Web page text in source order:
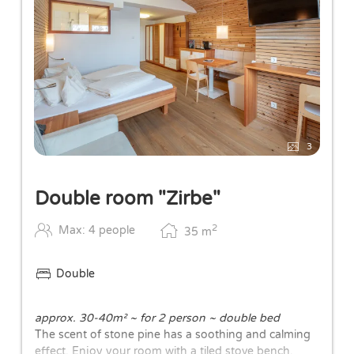
3
Double room "Zirbe"
Max: 4 people 35 m2
Double
approx. 30-40m² ~ for 2 person ~ double bed
The scent of stone pine has a soothing and calming
effect. Enjoy your room with a tiled stove bench,